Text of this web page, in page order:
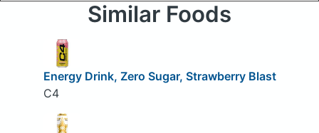
Similar Foods
Energy Drink, Zero Sugar, Strawberry Blast
C4